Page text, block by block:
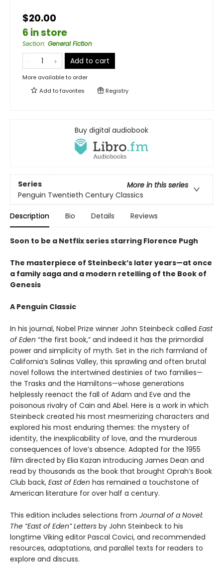
$20.00
6 in store
Section: General Fiction
Add to cart
More available to order
Add tofavorites Registry
Buy digital audiobook
Series
More in this series
Penguin Twentieth Century Classics
Description Bio Details Reviews
Soon to be a Netflix series starring Florence Pugh
The masterpiece of Steinbeck’s later years—at once
a family saga and a modern retelling of the Book of
Genesis
A Penguin Classic
In his journal, Nobel Prize winner John Steinbeck called East
of Eden “the first book,” and indeed it has the primordial
power and simplicity of myth. Set in the rich farmland of
California’s Salinas Valley, this sprawling and often brutal
novel follows the intertwined destinies of two families—
the Trasks and the Hamiltons—whose generations
helplessly reenact the fall of Adam and Eve and the
poisonous rivalry of Cain and Abel. Here is a work in which
Steinbeck created his most mesmerizing characters and
explored his most enduring themes: the mystery of
identity, the inexplicability of love, and the murderous
consequences of love’s absence. Adapted for the 1955
film directed by Elia Kazan introducing James Dean and
read by thousands as the book that brought Oprah’s Book
Club back, East of Eden has remained a touchstone of
American literature for over half a century.
This edition includes selections from Journal of a Novel:
The “East of Eden” Letters by John Steinbeck to his
longtime Viking editor Pascal Covici, and recommended
resources, adaptations, and parallel texts for readers to
explore and discuss.